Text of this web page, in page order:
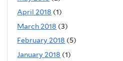
April 2018 (1)
March 2018 (3)
February 2018 (5)
January 2018 (1)